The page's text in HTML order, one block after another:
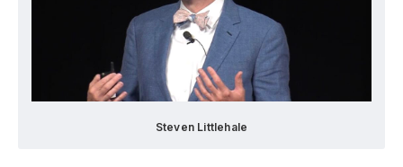
Steven Littlehale